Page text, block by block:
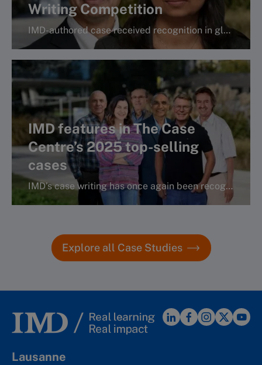
Writing Competition
IMD-authored case received recognition in global case writing competition.
More info
IMD features in The Case
Centre’s 2025 top-selling
cases
IMD’s case writing has once again been recognized in the Case Centre’s bestselling and classics lists.
More info
Explore all Case Studies
Lausanne